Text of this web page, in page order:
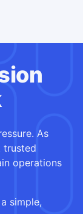
As
trusted
operations
simple,